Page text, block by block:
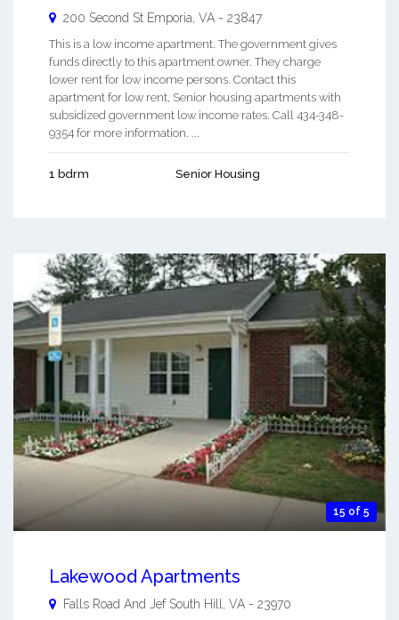
200 Second St Emporia VA - 23847
This is a low income apartment. The government gives
funds directly to this apartment owner. They charge
lower rent for low income persons. Contact this
apartment for low rent, Senior housing apartments with
subsidized government low income rates. Call 434-348-
9354 for more information. ...
1 bdrm Senior Housing
15 of 5
Lakewood Apartments
Falls Road And Jef South Hill, VA - 23970